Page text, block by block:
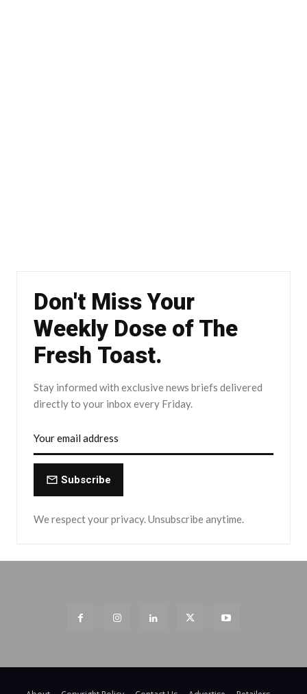
Don't Miss Your
Weekly Dose of The
Fresh Toast.
Stay informed with exclusive news briefs delivered
directly to your inbox every Friday.
Subscribe
We respect your privacy. Unsubscribe anytime.